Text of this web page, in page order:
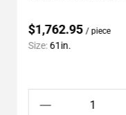
$1,762.95 / piece
Size:61in.